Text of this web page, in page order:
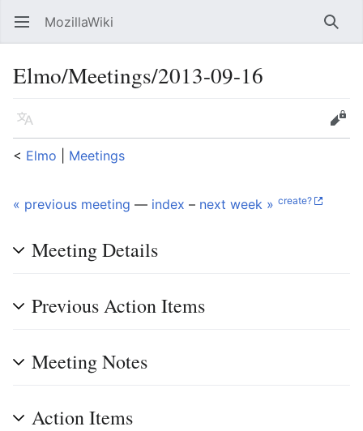
Open main menu MozillaWiki
Elmo/Meetings/2013-09-16
Language
Edit
< Elmo Meetings
« previous meeting — index – next week » create?
Meeting Details
Previous Action Items
Meeting Notes
Action Items